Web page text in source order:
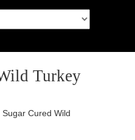
Turkey
Sugar Cured Wild